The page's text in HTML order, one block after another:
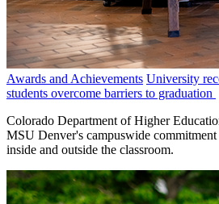
Awards and Achievements University
students overcome barriers to graduation
Colorado Department of Higher
MSU Denver's campuswide
inside and outside the classroom.